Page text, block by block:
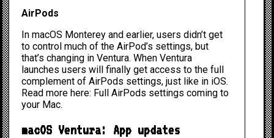
AirPods
In macOS Monterey and earlier, users didn’t get
to control much of the AirPod’s settings, but
that’s changing in Ventura. When Ventura
launches users will finally get access to the full
complement of AirPods settings, just like in iOS.
Read more here: Full AirPods settings coming to
your Mac.
macOS Ventura: App updates